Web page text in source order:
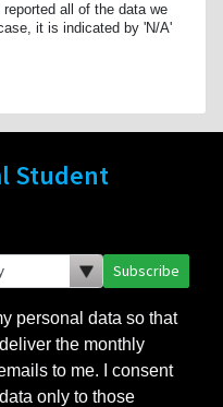
all of the data we
it is indicated by 'N/A'
Student
Subscribe
personal data so that
the monthly
to me. I consent
only to those